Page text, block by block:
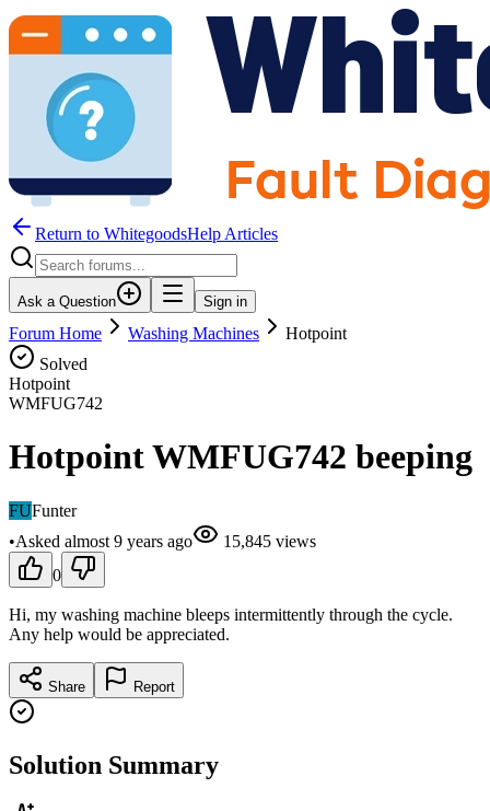
Return to WhitegoodsHelp Articles
Ask a Question Sign in
Forum Home Washing Machines
Hotpoint
Solved
Hotpoint
WMFUG742
Hotpoint WMFUG742 beeping
FUFunter
•Asked almost 9 years ago 15,845 views
0
Hi, my washing machine bleeps intermittently through the cycle.
Any help would be appreciated.
Share Report
Solution Summary